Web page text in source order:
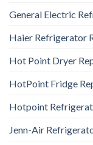
General Electric
Haier Refrigerator
Hot Point Dryer
HotPoint Fridge
Hotpoint
Jenn-Air